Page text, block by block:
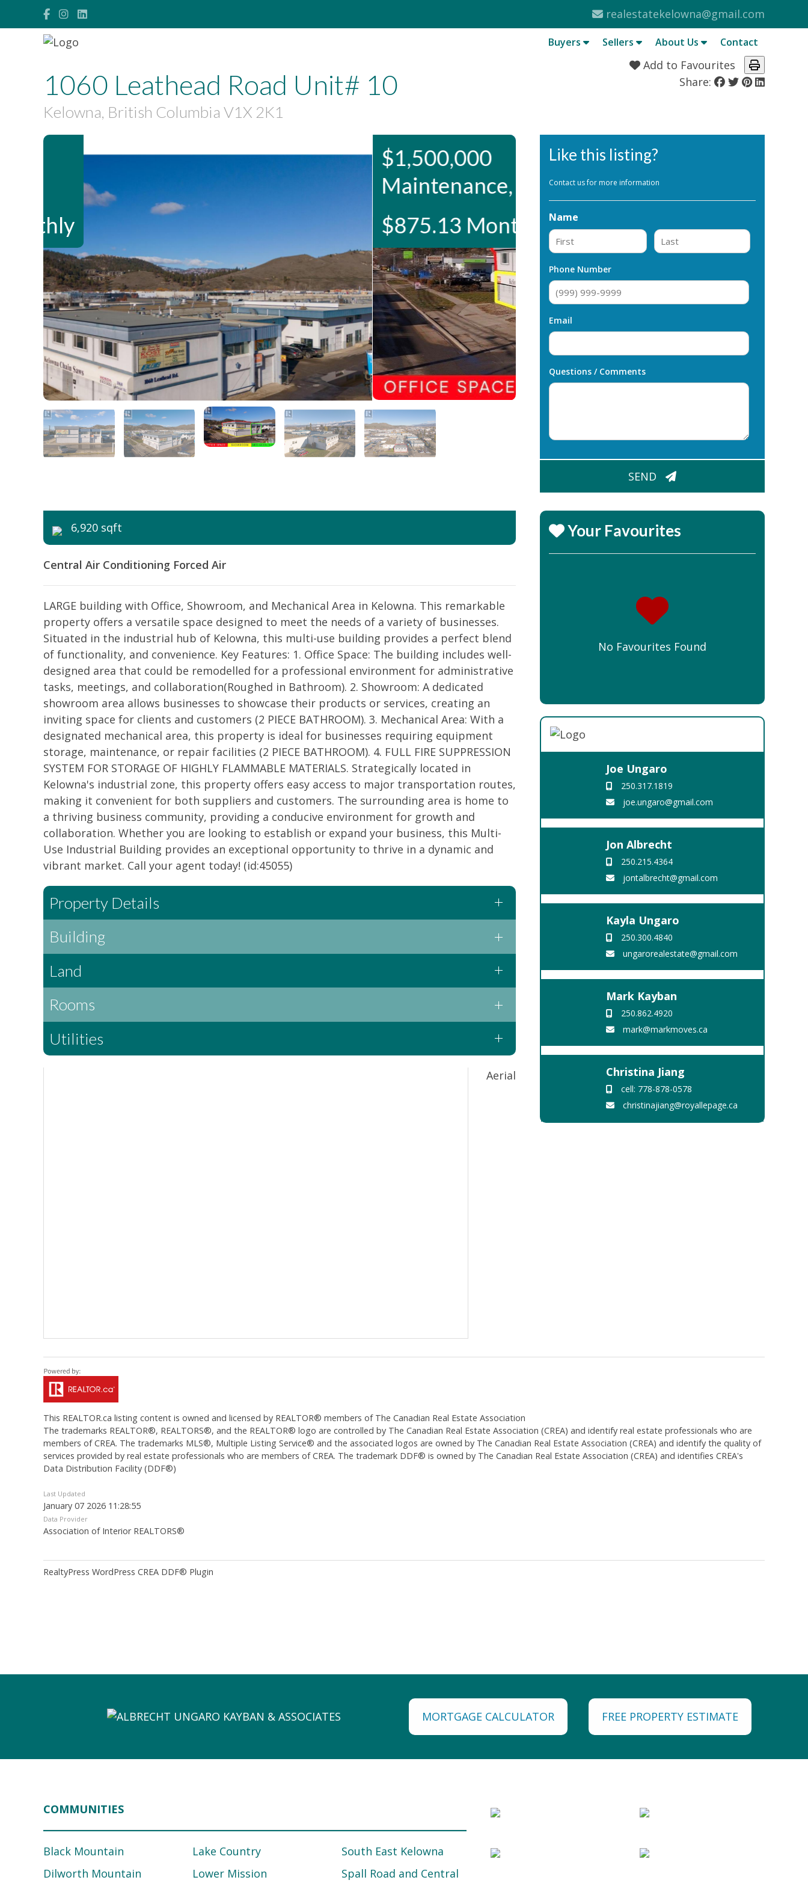
realestatekelowna@gmail.com
Buyers Sellers About Us Contact
1060 Leathead Road Unit# 10
Kelowna, British Columbia V1X 2K1
Add to Favourites
Share:
$1,500,000
Maintenance,
$875.13 Monthly
Like this listing?
Contact us for more information
Name
Phone Number
Email
Questions / Comments
SEND
6,920 sqft
Central Air Conditioning Forced Air
LARGE building with Office, Showroom, and Mechanical Area in Kelowna. This remarkable
property offers a versatile space designed to meet the needs of a variety of businesses.
Situated in the industrial hub of Kelowna, this multi-use building provides a perfect blend
of functionality, and convenience. Key Features: 1. Office Space: The building includes well-
designed area that could be remodelled for a professional environment for administrative
tasks, meetings, and collaboration(Roughed in Bathroom). 2. Showroom: A dedicated
showroom area allows businesses to showcase their products or services, creating an
inviting space for clients and customers (2 PIECE BATHROOM). 3. Mechanical Area: With a
designated mechanical area, this property is ideal for businesses requiring equipment
storage, maintenance, or repair facilities (2 PIECE BATHROOM). 4. FULL FIRE SUPPRESSION
SYSTEM FOR STORAGE OF HIGHLY FLAMMABLE MATERIALS. Strategically located in
Kelowna's industrial zone, this property offers easy access to major transportation routes,
making it convenient for both suppliers and customers. The surrounding area is home to
a thriving business community, providing a conducive environment for growth and
collaboration. Whether you are looking to establish or expand your business, this Multi-
Use Industrial Building provides an exceptional opportunity to thrive in a dynamic and
vibrant market. Call your agent today! (id:45055)
Property Details
Building
Land
Rooms
Utilities
Aerial
Your Favourites
No Favourites Found
Joe Ungaro
250.317.1819
joe.ungaro@gmail.com
Jon Albrecht
250.215.4364
jontalbrecht@gmail.com
Kayla Ungaro
250.300.4840
ungarorealestate@gmail.com
Mark Kayban
250.862.4920
mark@markmoves.ca
Christina Jiang
cell: 778-878-0578
christinajiang@royallepage.ca
This REALTOR.ca listing content is owned and licensed by REALTOR® members of The Canadian Real Estate Association
The trademarks REALTOR®, REALTORS®, and the REALTOR® logo are controlled by The Canadian Real Estate Association (CREA) and identify real estate professionals who are
members of CREA. The trademarks MLS®, Multiple Listing Service® and the associated logos are owned by The Canadian Real Estate Association (CREA) and identify the quality of
services provided by real estate professionals who are members of CREA. The trademark DDF® is owned by The Canadian Real Estate Association (CREA) and identifies CREA's
Data Distribution Facility (DDF®)
Last Updated
January 07 2026 11:28:55
Data Provider
Association of Interior REALTORS®
RealtyPress WordPress CREA DDF® Plugin
MORTGAGE CALCULATOR FREE PROPERTY ESTIMATE
COMMUNITIES
Black Mountain
Dilworth Mountain
Lake Country
Lower Mission
South East Kelowna
Spall Road and Central